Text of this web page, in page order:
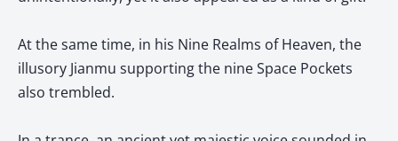
At the same time, in his Nine Realms of Heaven, the
illusory Jianmu supporting the nine Space Pockets
also trembled.